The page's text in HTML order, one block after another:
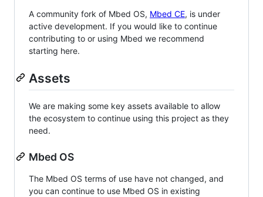
A community fork of Mbed OS, Mbed CE, is under
active development. If you would like to continue
contributing to or using Mbed we recommend
starting here.
Assets
We are making some key assets available to allow
the ecosystem to continue using this project as they
need.
Mbed OS
The Mbed OS terms of use have not changed, and
you can continue to use Mbed OS in existing